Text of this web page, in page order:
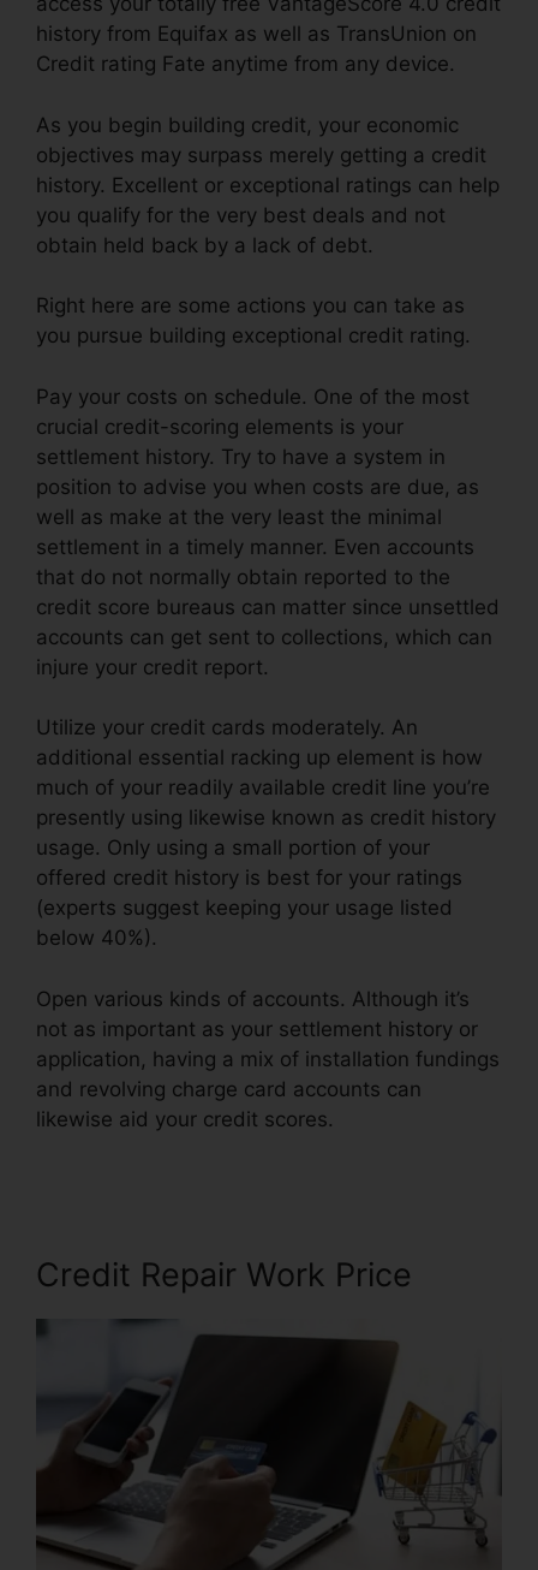
history from Equifax as well as TransUnion on
Credit rating Fate anytime from any device.
As you begin building credit, your economic
objectives may surpass merely getting a credit
history. Excellent or exceptional ratings can help
you qualify for the very best deals and not
obtain held back by a lack of debt.
Right here are some actions you can take as
you pursue building exceptional credit rating.
Pay your costs on schedule. One of the most
crucial credit-scoring elements is your
settlement history. Try to have a system in
position to advise you when costs are due, as
well as make at the very least the minimal
settlement in a timely manner. Even accounts
that do not normally obtain reported to the
credit score bureaus can matter since unsettled
accounts can get sent to collections, which can
injure your credit report.
Utilize your credit cards moderately. An
additional essential racking up element is how
much of your readily available credit line you’re
presently using likewise known as credit history
usage. Only using a small portion of your
offered credit history is best for your ratings
(experts suggest keeping your usage listed
below 40%).
Open various kinds of accounts. Although it’s
not as important as your settlement history or
application, having a mix of installation fundings
and revolving charge card accounts can
likewise aid your credit scores.
Credit Repair Work Price